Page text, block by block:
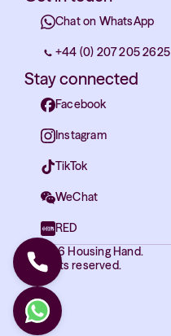
Chat on WhatsApp
+44 (0) 207 205 2625
Stay connected
Facebook
Instagram
TikTok
WeChat
RED
© 2026 Housing Hand.
All rights reserved.